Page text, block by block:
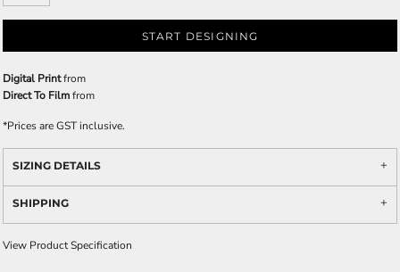
START DESIGNING
Digital Printfrom
Direct To Filmfrom
*Prices are GST inclusive.
SIZING DETAILS
SHIPPING
View Product Specification